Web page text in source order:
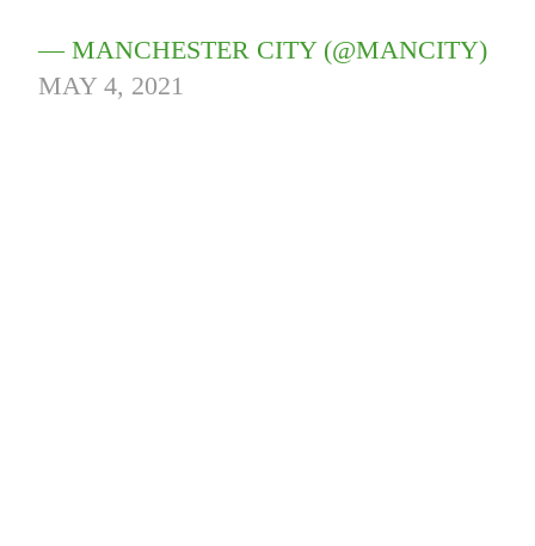
— MANCHESTER CITY (@MANCITY)
MAY 4, 2021